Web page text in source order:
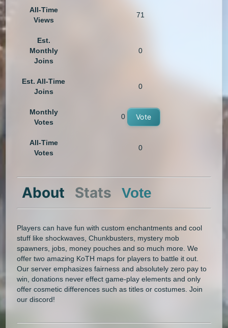
All-Time
Views
71
Est.
Monthly
Joins
0
Est. All-Time
Joins
0
Monthly
Votes
0 Vote
All-Time
Votes
0
About Stats Vote
Players can have fun with custom enchantments and cool
stuff like shockwaves, Chunkbusters, mystery mob
spawners, jobs, money pouches and so much more. We
offer two amazing KoTH maps for players to battle it out.
Our server emphasizes fairness and absolutely zero pay to
win, donations never effect game-play elements and only
offer cosmetic differences such as titles or costumes. Join
our discord!